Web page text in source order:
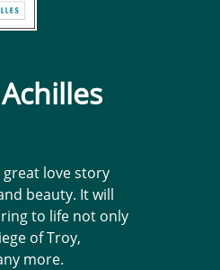
great love story
beauty. It will
to life not only
of Troy,
more.